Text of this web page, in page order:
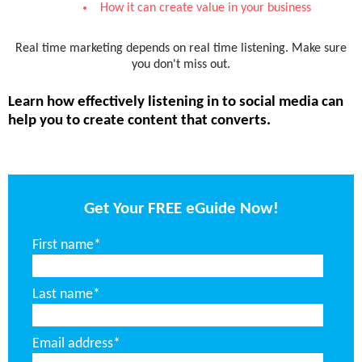
How it can create value in your business
Real time marketing depends on real time listening. Make sure
you don't miss out.
Learn how effectively listening in to social media can
help you to create content that converts.
Get Your FREE eGuide Now!
First name*
Last name*
Email address*